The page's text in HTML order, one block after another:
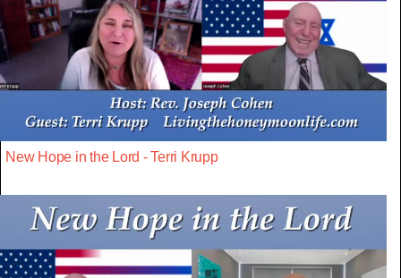
New Hope in the Lord - Terri Krupp